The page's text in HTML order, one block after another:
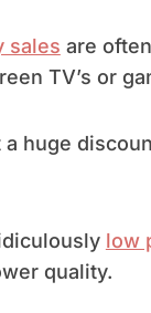
sales are
TV’s or
huge
low
quality.